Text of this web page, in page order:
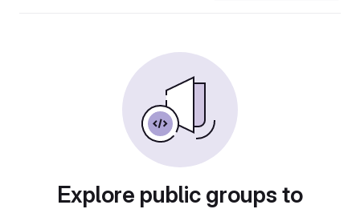
Explore public groups to